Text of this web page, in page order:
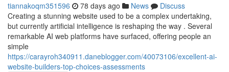
tiannakoqm351596 78 days ago News
Discuss
Creating a stunning website used to be a complex undertaking,
but currently artificial intelligence is reshaping the way . Several
remarkable AI web platforms have surfaced, offering people an
simple
https://carayroh340911.daneblogger.com/40073106/excellent-ai-
website-builders-top-choices-assessments